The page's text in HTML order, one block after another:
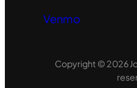
Venmo
Copyright © 2026